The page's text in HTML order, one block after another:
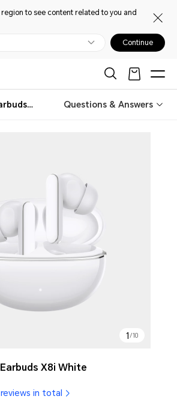
to see content related to you and
Continue
HONOR CHOICE Earbuds X8i Questions & Answers
1 /10
X8i White
reviews in total